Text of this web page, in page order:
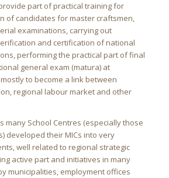
part of practical training for
of candidates for master craftsmen,
examinations, carrying out
and certification of national
performing the practical part of final
general exam (matura) at
to become a link between
regional labour market and other
many School Centres (especially those
developed their MICs into very
well related to regional strategic
active part and initiatives in many
municipalities, employment offices